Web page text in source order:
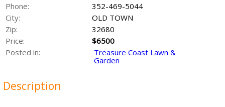
Phone:
352-469-5044
City:
OLD TOWN
Zip:
32680
Price:
$6500
Posted in:
Treasure Coast Lawn &
Garden
Description